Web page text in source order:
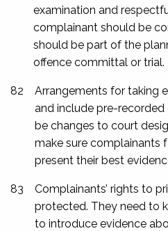
examination and
complainant should be
should be part of the
offence committal or trial.
82
Arrangements for taking
and include pre-recorded
be changes to court
make sure complainants
present their best
83
Complainants’ rights to
protected. They need to
to introduce evidence